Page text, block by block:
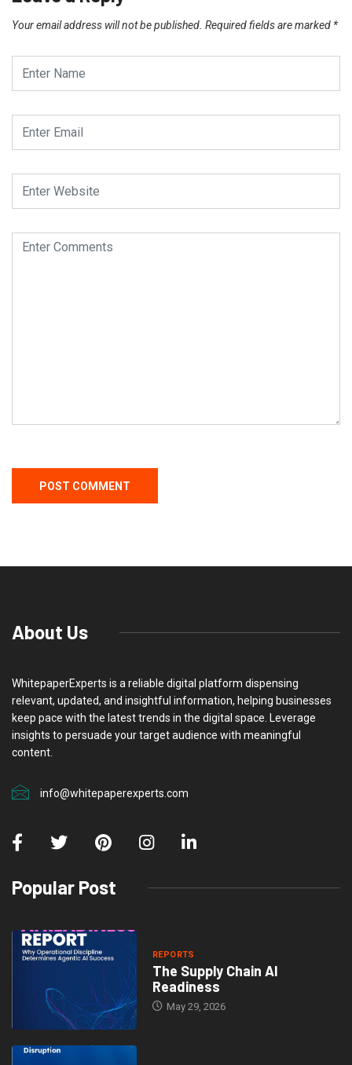
Your email address will not be published. Required fields are marked *
About Us
WhitepaperExperts is a reliable digital platform dispensing
relevant, updated, and insightful information, helping businesses
keep pace with the latest trends in the digital space. Leverage
insights to persuade your target audience with meaningful
content.
info@whitepaperexperts.com
Popular Post
REPORTS
The Supply Chain AI
Readiness
May 29, 2026